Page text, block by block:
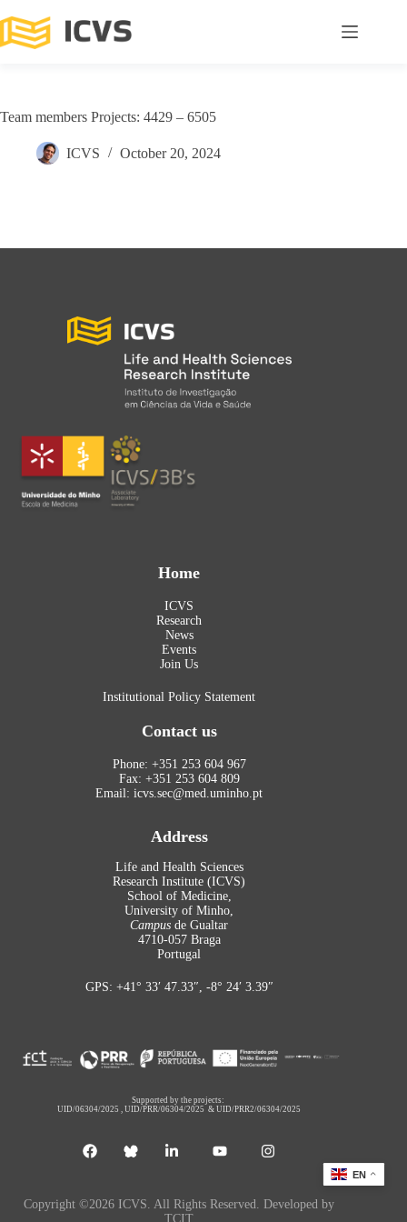
Team members Projects: 4429 – 6505
ICVS October 20, 2024
Home
ICVS
Research
News
Events
Join Us
Institutional Policy Statement
Contact us
Phone: +351 253 604 967
Fax: +351 253 604 809
Email: icvs.sec@med.uminho.pt
Address
Life and Health Sciences
Research Institute (ICVS)
School of Medicine,
University of Minho,
Campus de Gualtar
4710-057 Braga
Portugal
GPS: +41° 33′ 47.33″, -8° 24′ 3.39″
Supported by the projects:
UID/06304/2025 ,UID/PRR/06304/2025 &UID/PRR2/06304/2025
Copyright ©2026 ICVS. All Rights Reserved. Developed by
TCIT
EN